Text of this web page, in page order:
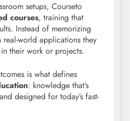
setups, Courseto
courses, training that
Instead of memorizing
real-world applications they
their work or projects.
is what defines
: knowledge that’s
designed for today’s fast-